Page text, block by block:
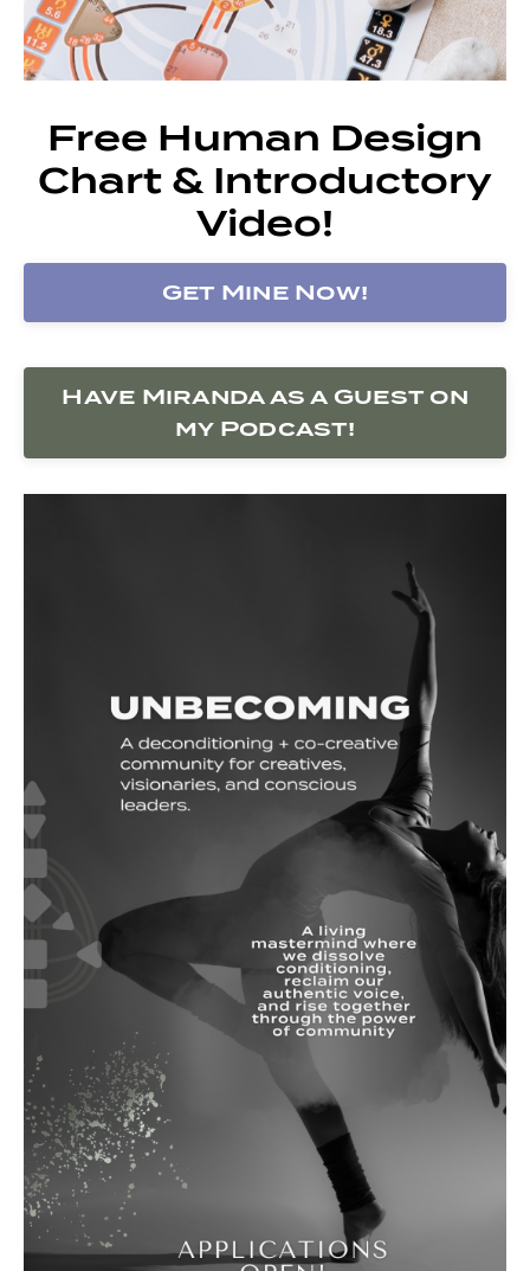
Free Human Design
Chart & Introductory
Video!
Get Mine Now!
Have Miranda as a Guest on
my Podcast!